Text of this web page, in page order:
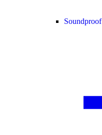
Soundproof